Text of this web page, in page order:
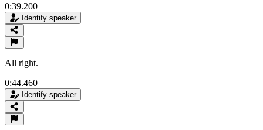
0:39.200
Identify speaker
All right.
0:44.460
Identify speaker